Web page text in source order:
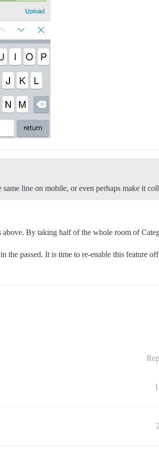
same line on mobile, or even perhaps make it
By taking half of the whole room of
the passed. It is time to re-enable this feature
2